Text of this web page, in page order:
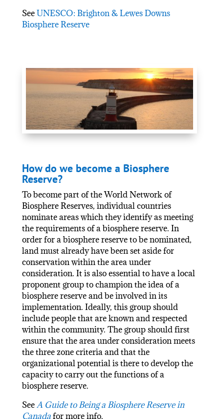
SeeUNESCO: Brighton & Lewes Downs
Biosphere Reserve
How do we become a Biosphere
Reserve?
To become part of the World Network of
Biosphere Reserves, individual countries
nominate areas which they identify as meeting
the requirements of a biosphere reserve. In
order for a biosphere reserve to be nominated,
land must already have been set aside for
conservation within the area under
consideration. It is also essential to have a local
proponent group to champion the idea of a
biosphere reserve and be involved in its
implementation. Ideally, this group should
include people that are known and respected
within the community. The group should first
ensure that the area under consideration meets
the three zone criteria and that the
organizational potential is there to develop the
capacity to carry out the functions of a
biosphere reserve.
SeeA Guide to Being a Biosphere Reserve in
Canadafor more info.